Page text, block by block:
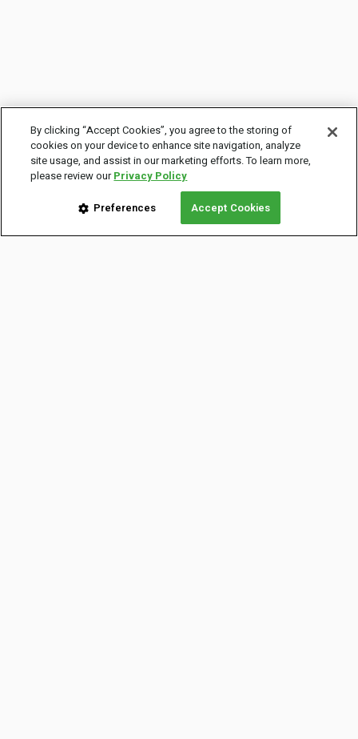
By clicking “Accept Cookies”, you agree to the storing of
cookies on your device to enhance site navigation, analyze
site usage, and assist in our marketing efforts. To learn more,
please review ourPrivacy Policy
Preferences Accept Cookies